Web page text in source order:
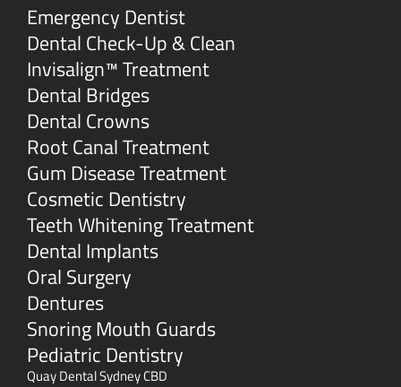
Emergency Dentist
Dental Check-Up & Clean
Invisalign™ Treatment
Dental Bridges
Dental Crowns
Root Canal Treatment
Gum Disease Treatment
Cosmetic Dentistry
Teeth Whitening Treatment
Dental Implants
Oral Surgery
Dentures
Snoring Mouth Guards
Pediatric Dentistry
Quay Dental Sydney CBD